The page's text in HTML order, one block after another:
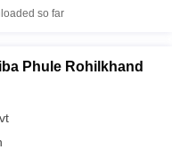
so far
Phule Rohilkhand